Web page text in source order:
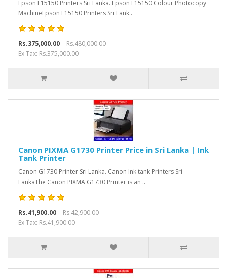
Epson L15150 Printers Sri Lanka. Epson L15150 Colour Photocopy
MachineEpson L15150 Printers Sri Lank..
Rs.375,000.00
Rs.480,000.00
Ex Tax: Rs.375,000.00
Canon PIXMA G1730 Printer Price in Sri Lanka | Ink
Tank Printer
Canon G1730 Printer Sri Lanka. Canon Ink tank Printers Sri
LankaThe Canon PIXMA G1730 Printer is an ..
Rs.41,900.00
Rs.42,900.00
Ex Tax: Rs.41,900.00